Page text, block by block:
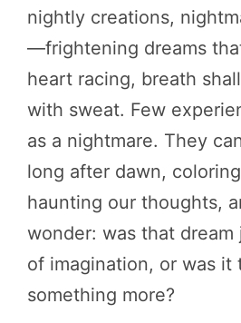
nightly creations,
—frightening dreams
heart racing, breath
with sweat. Few
as a nightmare. They
long after dawn,
haunting our thoughts,
wonder: was that
of imagination, or was it
something more?